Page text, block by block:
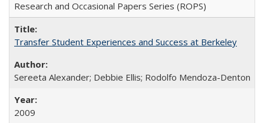
Research and Occasional Papers Series (ROPS)
Transfer Student Experiences and Success at Berkeley
Sereeta Alexander; Debbie Ellis; Rodolfo Mendoza-Denton
2009